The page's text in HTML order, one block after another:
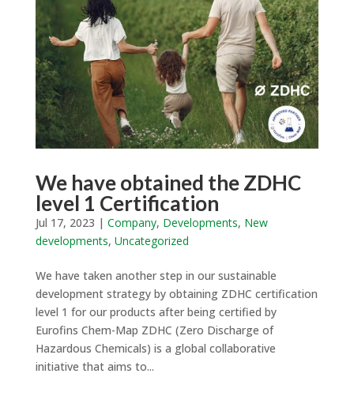
We have obtained the ZDHC
level 1 Certification
Jul 17, 2023 | Company, Developments, New
developments, Uncategorized
We have taken another step in our sustainable
development strategy by obtaining ZDHC certification
level 1 for our products after being certified by
Eurofins Chem-Map ZDHC (Zero Discharge of
Hazardous Chemicals) is a global collaborative
initiative that aims to...